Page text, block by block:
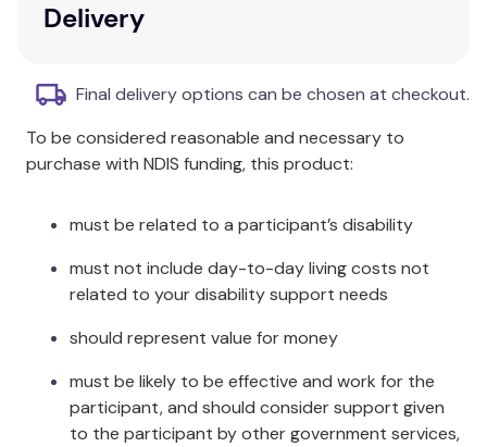
Relieves itching associated with insect bites
Warnings:
For external use only.
Keep out of reach of children.
CAUTION: For external use only.
Contains phenol.
Active Ingredient:
Calamine 15g/100mL, contains Phenol.
Directions:
Delivery
Final delivery options can be chosen at checkout.
To be considered reasonable and necessary to
purchase with NDIS funding, this product:
must be related to a participant’s disability
must not include day-to-day living costs not
related to your disability support needs
should represent value for money
must be likely to be effective and work for the
participant, and should consider support given
to the participant by other government services,